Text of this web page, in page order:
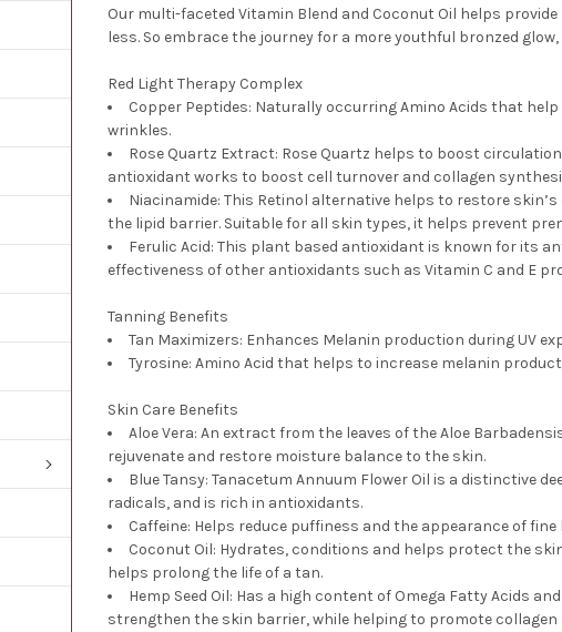
Our multi-faceted Vitamin Blend and Coconut Oil helps
less. So embrace the journey for a more youthful bronzed
Red Light Therapy Complex
Copper Peptides: Naturally occurring Amino Acids that
wrinkles.
Rose Quartz Extract: Rose Quartz helps to boost
antioxidant works to boost cell turnover and collagen
Niacinamide: This Retinol alternative helps to restore
the lipid barrier. Suitable for all skin types, it helps prevent
Ferulic Acid: This plant based antioxidant is known for its
effectiveness of other antioxidants such as Vitamin C and E
Tanning Benefits
Tan Maximizers: Enhances Melanin production during UV
Tyrosine: Amino Acid that helps to increase melanin
Skin Care Benefits
Aloe Vera: An extract from the leaves of the Aloe
rejuvenate and restore moisture balance to the skin.
Blue Tansy: Tanacetum Annuum Flower Oil is a distinctive
radicals, and is rich in antioxidants.
Caffeine: Helps reduce puffiness and the appearance of
Coconut Oil: Hydrates, conditions and helps protect the
helps prolong the life of a tan.
Hemp Seed Oil: Has a high content of Omega Fatty Acids
strengthen the skin barrier, while helping to promote collagen